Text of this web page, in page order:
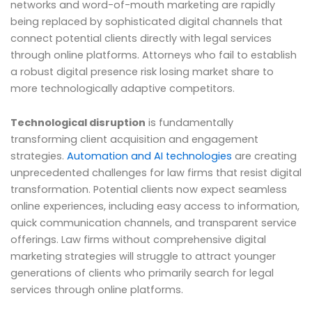
networks and word-of-mouth marketing are rapidly
being replaced by sophisticated digital channels that
connect potential clients directly with legal services
through online platforms. Attorneys who fail to establish
a robust digital presence risk losing market share to
more technologically adaptive competitors.
Technological disruption is fundamentally
transforming client acquisition and engagement
strategies. Automation and AI technologies are creating
unprecedented challenges for law firms that resist digital
transformation. Potential clients now expect seamless
online experiences, including easy access to information,
quick communication channels, and transparent service
offerings. Law firms without comprehensive digital
marketing strategies will struggle to attract younger
generations of clients who primarily search for legal
services through online platforms.